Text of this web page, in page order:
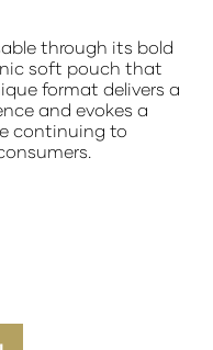
through its bold
soft pouch that
format delivers a
and evokes a
continuing to